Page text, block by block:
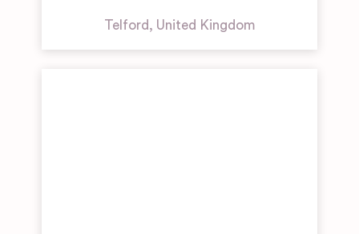
Telford, United Kingdom